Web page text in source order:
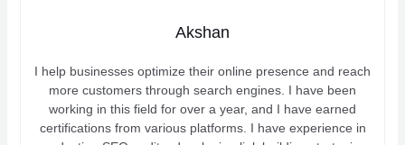
Akshan
I help businesses optimize their online presence and reach
more customers through search engines. I have been
working in this field for over a year, and I have earned
certifications from various platforms. I have experience in